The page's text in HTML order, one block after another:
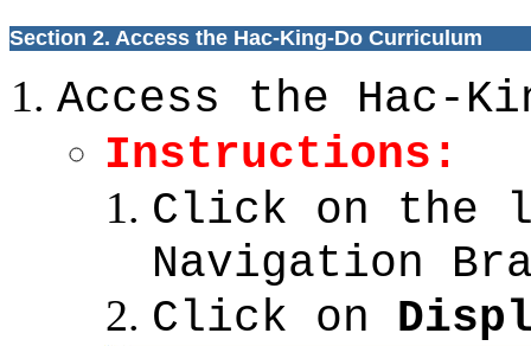
Section 2. Access the Hac-King-Do Curriculum
Access the Hac-
Instructions:
Click on
Navigation
Click on